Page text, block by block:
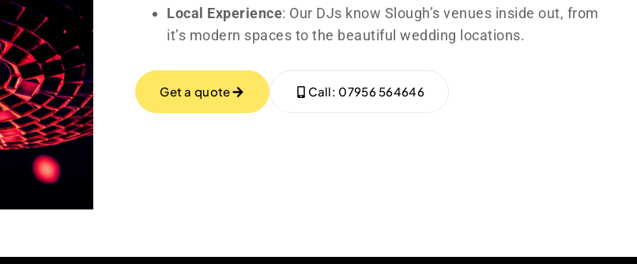
Local Experience: Our DJs know Slough’s venues inside out, from
it’s modern spaces to the beautiful wedding locations.
Get a quote Call: 07956 564646